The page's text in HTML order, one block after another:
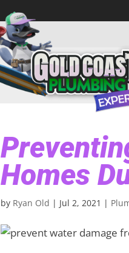
Homes
by Ryan Old | Jul 2, 2021 |